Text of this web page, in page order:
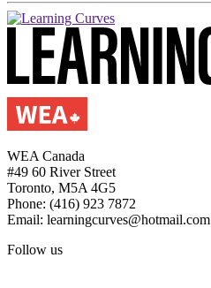
WEA Canada
#49 60 River Street
Toronto, M5A 4G5
Phone: (416) 923 7872
Email: learningcurves@hotmail.com
Follow us